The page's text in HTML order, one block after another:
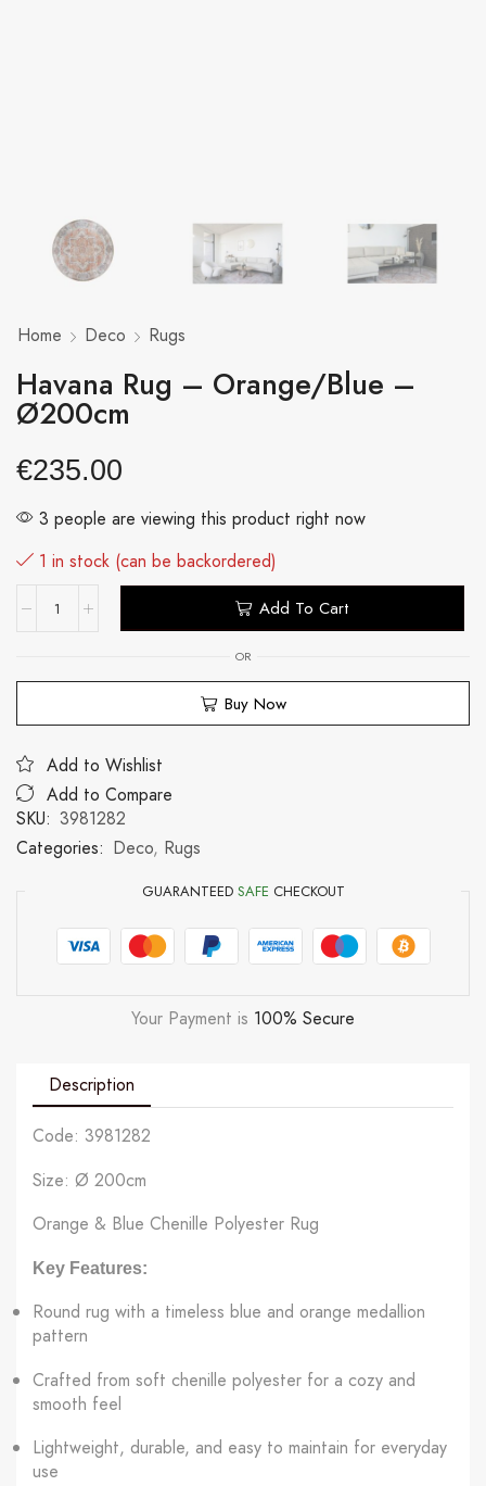
Home Deco Rugs
Havana Rug – Orange/Blue –
Ø200cm
€235.00
3 people are viewing this product right now
1 in stock (can be backordered)
Add To Cart
OR
Buy Now
Add to Wishlist
Add to Compare
SKU: 3981282
Categories: Deco, Rugs
GUARANTEED SAFE CHECKOUT
Your Payment is 100% Secure
Description
Code: 3981282
Size: Ø 200cm
Orange & Blue Chenille Polyester Rug
Key Features:
Round rug with a timeless blue and orange medallion
pattern
Crafted from soft chenille polyester for a cozy and
smooth feel
Lightweight, durable, and easy to maintain for everyday
use